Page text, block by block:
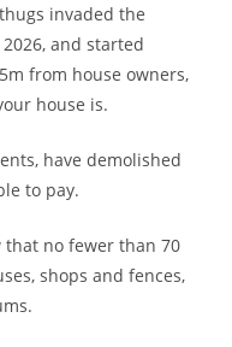
invaded the
and started
from house owners,
house is.
have demolished
to pay.
that no fewer than 70
shops and fences,